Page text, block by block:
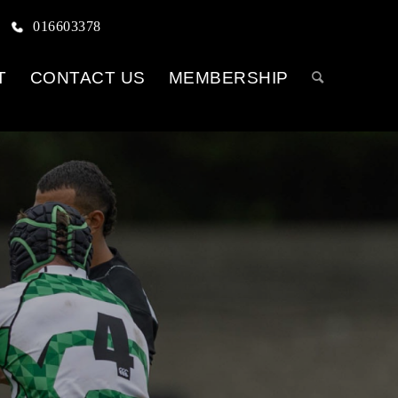
016603378
CONTACT US MEMBERSHIP